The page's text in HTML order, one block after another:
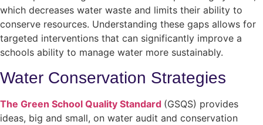
which decreases water waste and limits their ability to
conserve resources. Understanding these gaps allows for
targeted interventions that can significantly improve a
schools ability to manage water more sustainably.
Water Conservation Strategies
The Green School Quality Standard (GSQS) provides
ideas, big and small, on water audit and conservation